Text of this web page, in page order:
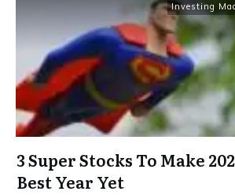
Investing
3 Super Stocks To Make
Best Year Yet